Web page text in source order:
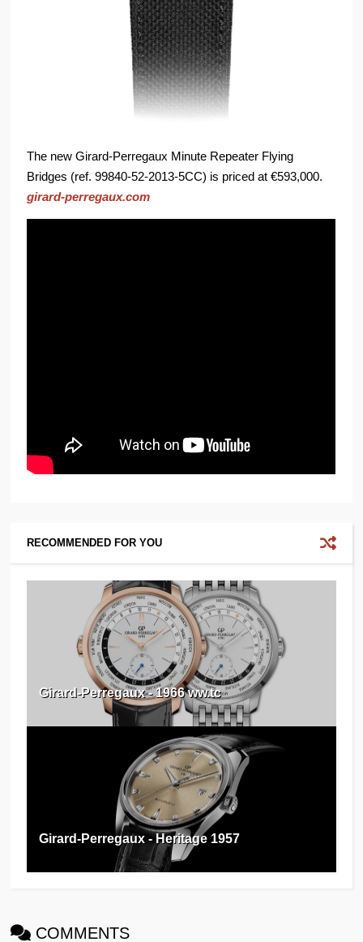
The new Girard-Perregaux Minute Repeater Flying
Bridges (ref. 99840-52-2013-5CC) is priced at €593,000.
girard-perregaux.com
RECOMMENDED FOR YOU
Girard-Perregaux - 1966 ww.tc
Girard-Perregaux - Heritage 1957
COMMENTS